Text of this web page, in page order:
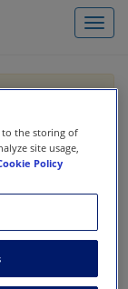
Toggle
to the storing of
site usage,
Policy